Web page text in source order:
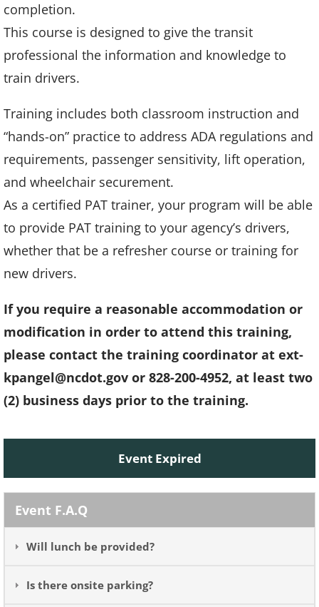
completion.
This course is designed to give the transit
professional the information and knowledge to
train drivers.
Training includes both classroom instruction and
“hands-on” practice to address ADA regulations and
requirements, passenger sensitivity, lift operation,
and wheelchair securement.
As a certified PAT trainer, your program will be able
to provide PAT training to your agency’s drivers,
whether that be a refresher course or training for
new drivers.
If you require a reasonable accommodation or
modification in order to attend this training,
please contact the training coordinator at ext-
kpangel@ncdot.gov or 828-200-4952, at least two
(2) business days prior to the training.
Event Expired
Event F.A.Q
Will lunch be provided?
Is there onsite parking?